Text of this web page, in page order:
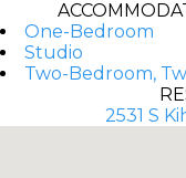
One-Bedroom
Studio
Two-Bedroom,
2531 S